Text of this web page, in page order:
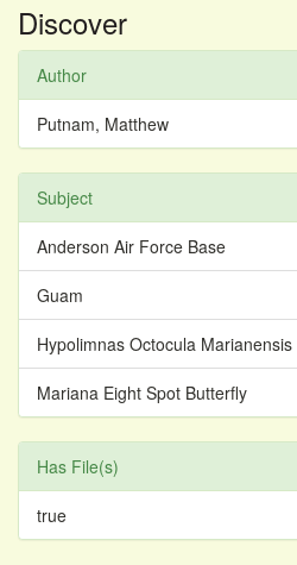
Discover
Author
Putnam, Matthew
Subject
Anderson Air Force Base
Guam
Hypolimnas Octocula Marianensis
Mariana Eight Spot Butterfly
Has File(s)
true